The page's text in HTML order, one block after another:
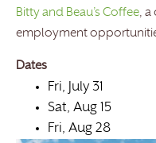
Bitty and Beau’s Coffee, a
employment
Dates
Fri, July 31
Sat, Aug 15
Fri, Aug 28